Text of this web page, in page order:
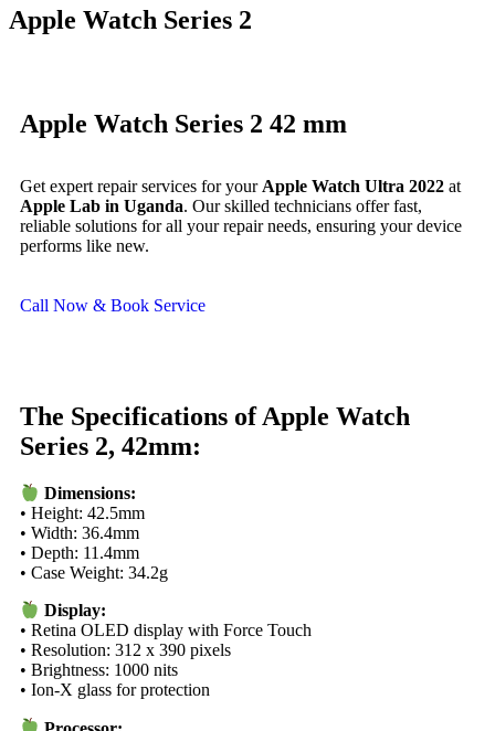
Apple Watch Series 2
Apple Watch Series 2 42 mm
Get expert repair services for your Apple Watch Ultra 2022 at
Apple Lab in Uganda. Our skilled technicians offer fast,
reliable solutions for all your repair needs, ensuring your device
performs like new.
Call Now & Book Service
The Specifications of Apple Watch
Series 2, 42mm:
Dimensions:
• Height: 42.5mm
• Width: 36.4mm
• Depth: 11.4mm
• Case Weight: 34.2g
Display:
• Retina OLED display with Force Touch
• Resolution: 312 x 390 pixels
• Brightness: 1000 nits
• Ion-X glass for protection